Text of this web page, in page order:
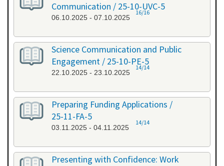
Communication / 25-10-UVC-5
06.10.2025 - 07.10.2025
16/16
Science Communication and Public
Engagement / 25-10-PE-5
22.10.2025 - 23.10.2025
14/14
Preparing Funding Applications /
25-11-FA-5
03.11.2025 - 04.11.2025
14/14
Presenting with Confidence: Work